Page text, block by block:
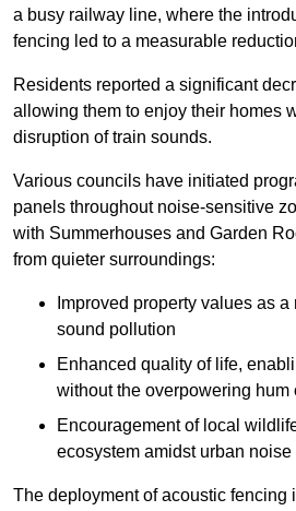
a busy railway line, where the
fencing led to a measurable
Residents reported a significant
allowing them to enjoy their homes
disruption of train sounds.
Various councils have initiated
panels throughout noise-sensitive
with Summerhouses and Garden
from quieter surroundings:
Improved property values as
sound pollution
Enhanced quality of life,
without the overpowering hum
Encouragement of local
ecosystem amidst urban noise
The deployment of acoustic fencing